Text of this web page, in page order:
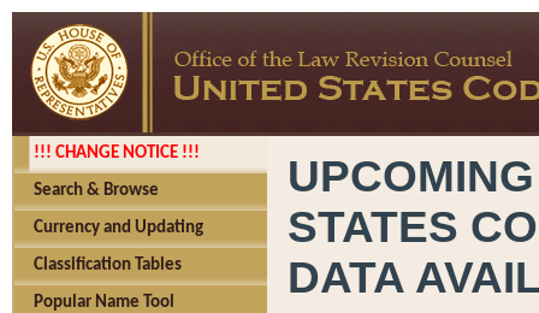
!!! CHANGE NOTICE !!!
Search & Browse
Currency and Updating
Classification Tables
Popular Name Tool
STATES
DATA